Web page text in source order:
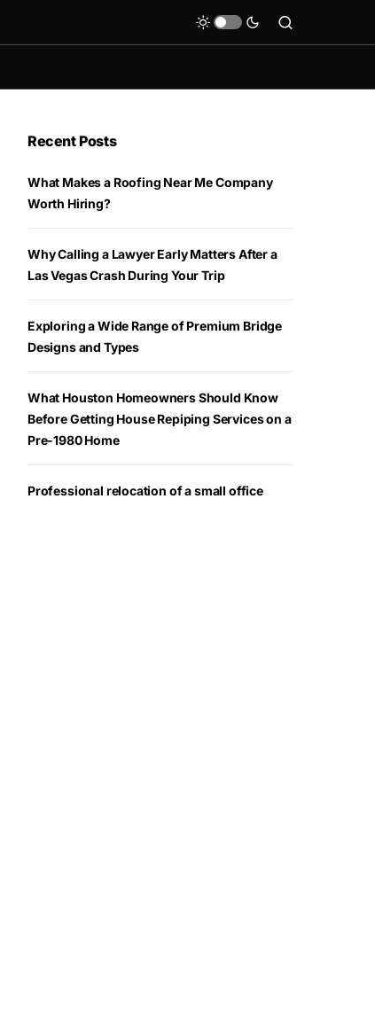
Recent Posts
What Makes a Roofing Near Me Company
Worth Hiring?
Why Calling a Lawyer Early Matters After a
Las Vegas Crash During Your Trip
Exploring a Wide Range of Premium Bridge
Designs and Types
What Houston Homeowners Should Know
Before Getting House Repiping Services on a
Pre-1980 Home
Professional relocation of a small office